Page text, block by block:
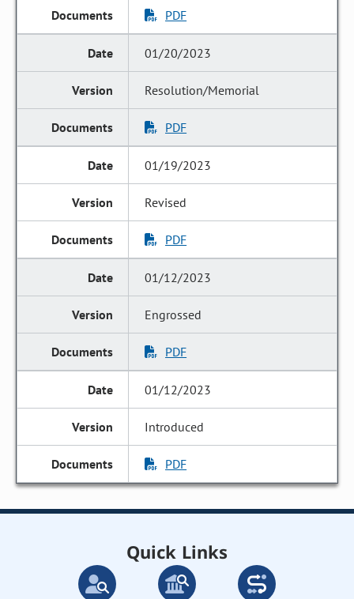
PDF
01/20/2023
Resolution/Memorial
PDF
01/19/2023
Revised
PDF
01/12/2023
Engrossed
PDF
01/12/2023
Introduced
PDF
Quick Links